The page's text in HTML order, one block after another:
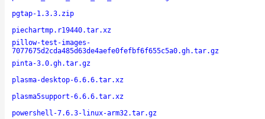
pgtap-1.3.3.zip
piechartmp.r19440.tar.xz
pillow-test-images-
7077675d2cda485d63de4aefe0fefbf6f655c5a0.gh.tar.gz
pinta-3.0.gh.tar.gz
plasma-desktop-6.6.6.tar.xz
plasma5support-6.6.6.tar.xz
powershell-7.6.3-linux-arm32.tar.gz